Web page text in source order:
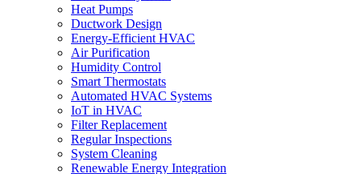
Heat Pumps
Ductwork Design
Energy-Efficient HVAC
Air Purification
Humidity Control
Smart Thermostats
Automated HVAC Systems
IoT in HVAC
Filter Replacement
Regular Inspections
System Cleaning
Renewable Energy Integration